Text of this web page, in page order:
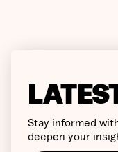
Stay informed
deepen your